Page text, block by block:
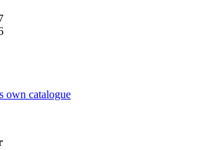
own catalogue